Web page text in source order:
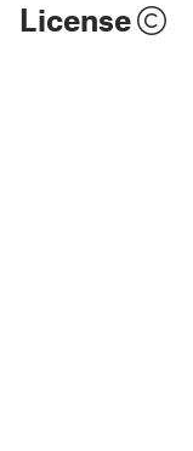
License